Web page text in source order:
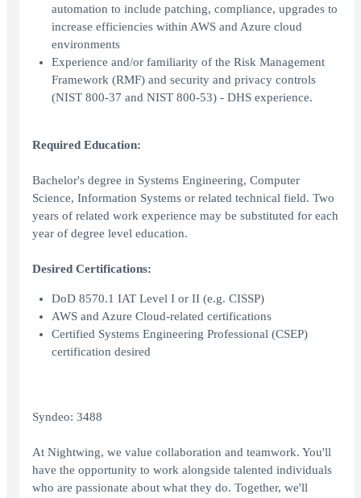
automation to include patching, compliance, upgrades to
increase efficiencies within AWS and Azure cloud
environments
Experience and/or familiarity of the Risk Management
Framework (RMF) and security and privacy controls
(NIST 800-37 and NIST 800-53) - DHS experience.
Required Education:
Bachelor's degree in Systems Engineering, Computer
Science, Information Systems or related technical field. Two
years of related work experience may be substituted for each
year of degree level education.
Desired Certifications:
DoD 8570.1 IAT Level I or II (e.g. CISSP)
AWS and Azure Cloud-related certifications
Certified Systems Engineering Professional (CSEP)
certification desired
Syndeo: 3488
At Nightwing, we value collaboration and teamwork. You'll
have the opportunity to work alongside talented individuals
who are passionate about what they do. Together, we'll